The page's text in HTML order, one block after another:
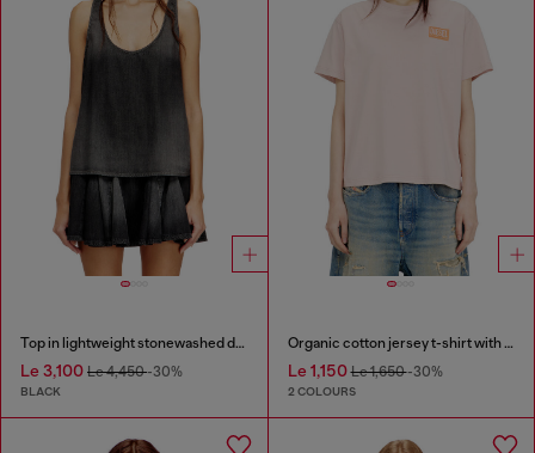
Top in lightweight stonewashed denim
Le 3,100 Le 4,450-30%
BLACK
Organic cotton jersey t-shirt with crew neck and logo print
Le 1,150Le 1,650-30%
2 COLOURS